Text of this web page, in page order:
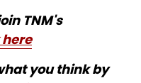
TNM's
you think by